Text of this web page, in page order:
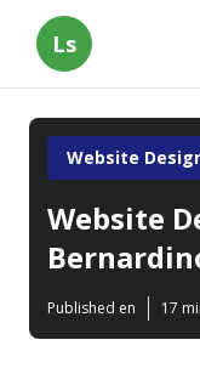
Ls
Website
Website
Published en 17